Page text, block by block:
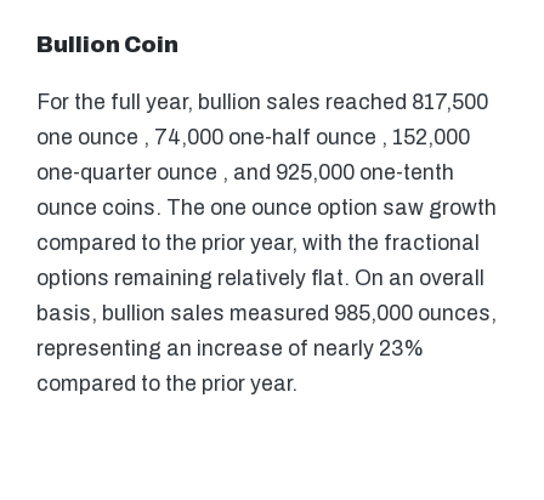
Bullion Coin
For the full year, bullion sales reached 817,500
one ounce , 74,000 one-half ounce , 152,000
one-quarter ounce , and 925,000 one-tenth
ounce coins. The one ounce option saw growth
compared to the prior year, with the fractional
options remaining relatively flat. On an overall
basis, bullion sales measured 985,000 ounces,
representing an increase of nearly 23%
compared to the prior year.